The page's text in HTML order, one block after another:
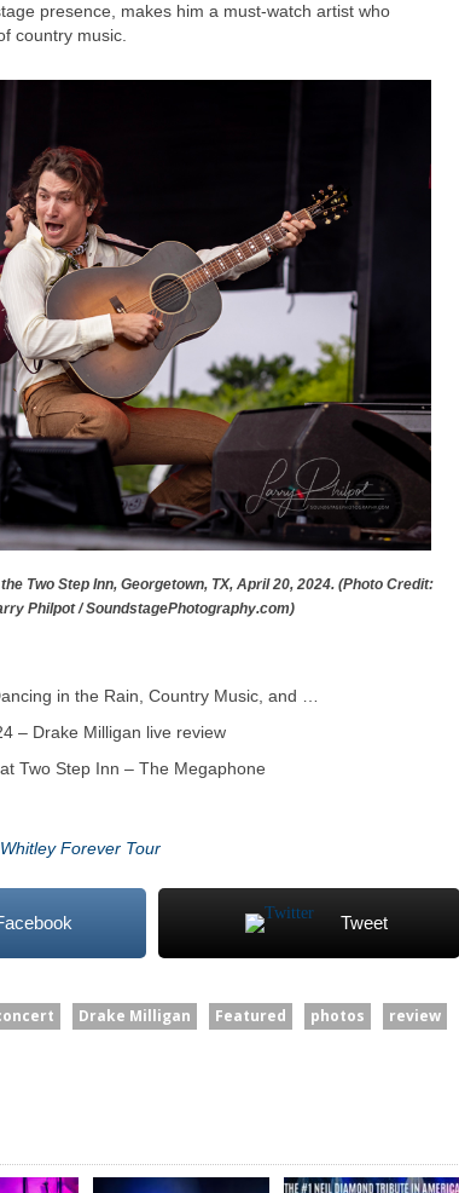
presence, makes him a must-watch artist who
country music.
Two Step Inn, Georgetown, TX, April 20, 2024. (Photo Credit:
Philpot / SoundstagePhotography.com)
in the Rain, Country Music, and …
– Drake Milligan live review
Two Step Inn – The Megaphone
Forever Tour
Tweet
Drake Milligan Featured photos
review